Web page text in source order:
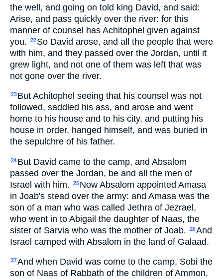
the well, and going on told king David, and said:
Arise, and pass quickly over the river: for this
manner of counsel has Achitophel given against
you.
22 So David arose, and all the people that were
with him, and they passed over the Jordan, until it
grew light, and not one of them was left that was
not gone over the river.
23 But Achitophel seeing that his counsel was not
followed, saddled his ass, and arose and went
home to his house and to his city, and putting his
house in order, hanged himself, and was buried in
the sepulchre of his father.
24 But David came to the camp, and Absalom
passed over the Jordan, be and all the men of
Israel with him.
25 Now Absalom appointed Amasa
in Joab's stead over the army: and Amasa was the
son of a man who was called Jethra of Jezrael,
who went in to Abigail the daughter of Naas, the
sister of Sarvia who was the mother of Joab.
26And
Israel camped with Absalom in the land of Galaad.
27And when David was come to the camp, Sobi the
son of Naas of Rabbath of the children of Ammon,